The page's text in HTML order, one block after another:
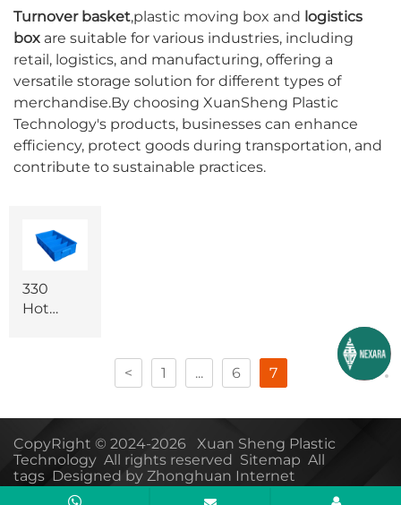
Turnover basket,plastic moving box and logistics
box are suitable for various industries, including
retail, logistics, and manufacturing, offering a
versatile storage solution for different types of
merchandise.By choosing XuanSheng Plastic
Technology's products, businesses can enhance
efficiency, protect goods during transportation, and
contribute to sustainable practices.
330
Hot
< 1 ... 6 7
CopyRight © 2024-2026 Xuan Sheng Plastic
Technology All rights reserved Sitemap All
tags Designed by Zhonghuan Internet